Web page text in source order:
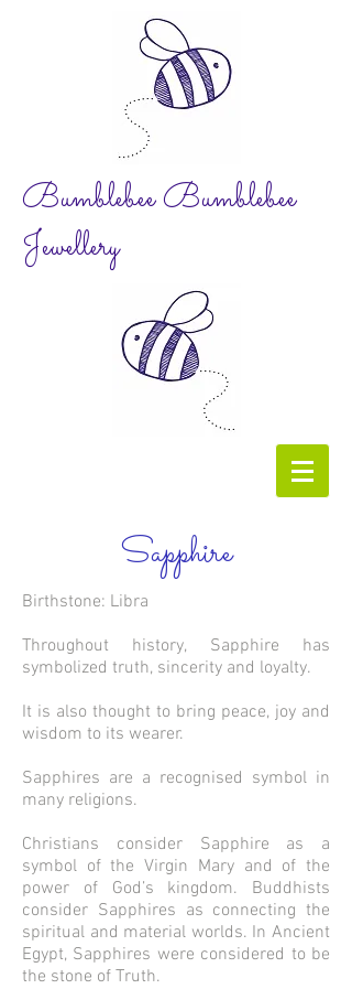
Bumblebee Bumblebee
Jewellery
Sapphire
Birthstone: Libra
Throughout history, Sapphire has
symbolized truth, sincerity and loyalty.
It is also thought to bring peace, joy and
wisdom to its wearer.
Sapphires are a recognised symbol in
many religions.
Christians consider Sapphire as a
symbol of the Virgin Mary and of the
power of God’s kingdom. Buddhists
consider Sapphires as connecting the
spiritual and material worlds. In Ancient
Egypt, Sapphires were considered to be
the stone of Truth.